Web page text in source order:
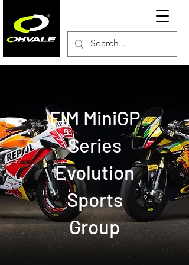
FIM MiniGP
Series
Evolution
Sports
Group